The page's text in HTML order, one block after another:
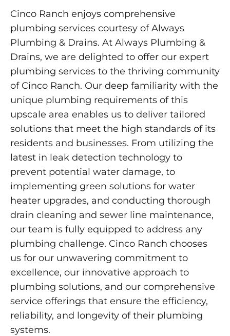
Cinco Ranch enjoys comprehensive
plumbing services courtesy of Always
Plumbing & Drains. At Always Plumbing &
Drains, we are delighted to offer our expert
plumbing services to the thriving community
of Cinco Ranch. Our deep familiarity with the
unique plumbing requirements of this
upscale area enables us to deliver tailored
solutions that meet the high standards of its
residents and businesses. From utilizing the
latest in leak detection technology to
prevent potential water damage, to
implementing green solutions for water
heater upgrades, and conducting thorough
drain cleaning and sewer line maintenance,
our team is fully equipped to address any
plumbing challenge. Cinco Ranch chooses
us for our unwavering commitment to
excellence, our innovative approach to
plumbing solutions, and our comprehensive
service offerings that ensure the efficiency,
reliability, and longevity of their plumbing
systems.